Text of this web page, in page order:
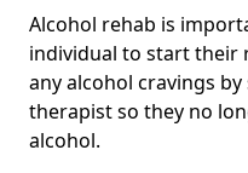
Alcohol rehab is
individual to start their
any alcohol cravings
therapist so they no
alcohol.